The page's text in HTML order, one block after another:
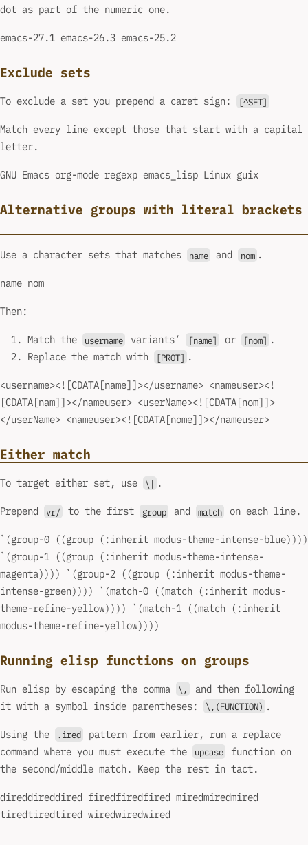
dot as part of the numeric one.
emacs-27.1 emacs-26.3 emacs-25.2
Exclude sets
To exclude a set you prepend a caret sign: [^SET]
Match every line except those that start with a capital
letter.
GNU Emacs org-mode regexp emacs_lisp Linux guix
Alternative groups with literal brackets
Use a character sets that matches name and nom .
name nom
Then:
Match the username variants’ [name] or [nom] .
Replace the match with
[PROT] .
<username><![CDATA[name]]></username> <nameuser><!
[CDATA[nam]]></nameuser> <userName><![CDATA[nom]]>
</userName> <nameuser><![CDATA[nome]]></nameuser>
Either match
To target either set, use \| .
Prepend vr/ to the first group and match on each line.
`(group-0 ((group (:inherit modus-theme-intense-blue))))
`(group-1 ((group (:inherit modus-theme-intense-
magenta)))) `(group-2 ((group (:inherit modus-theme-
intense-green)))) `(match-0 ((match (:inherit modus-
theme-refine-yellow)))) `(match-1 ((match (:inherit
modus-theme-refine-yellow))))
Running elisp functions on groups
Run elisp by escaping the comma \,
and then following
it with a symbol inside parentheses:
\,(FUNCTION) .
Using the .ired
pattern from earlier, run a replace
command where you must execute the
upcase
function on
the second/middle match. Keep the rest in tact.
direddireddired firedfiredfired miredmiredmired
tiredtiredtired wiredwiredwired